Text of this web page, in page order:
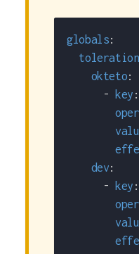
globals:
okteto:
-
key :
dev:
-
key :